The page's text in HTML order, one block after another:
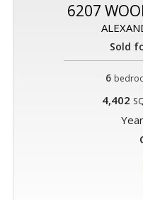
6207
Sold
6
4,402